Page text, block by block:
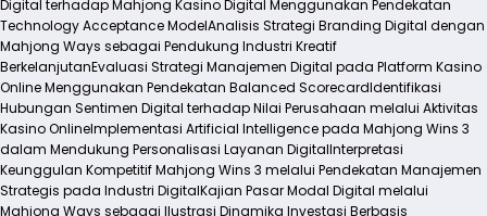
Digital terhadap Mahjong Kasino Digital Menggunakan Pendekatan
Technology Acceptance ModelAnalisis Strategi Branding Digital dengan
Mahjong Ways sebagai Pendukung Industri Kreatif
BerkelanjutanEvaluasi Strategi Manajemen Digital pada Platform Kasino
Online Menggunakan Pendekatan Balanced ScorecardIdentifikasi
Hubungan Sentimen Digital terhadap Nilai Perusahaan melalui Aktivitas
Kasino OnlineImplementasi Artificial Intelligence pada Mahjong Wins 3
dalam Mendukung Personalisasi Layanan DigitalInterpretasi
Keunggulan Kompetitif Mahjong Wins 3 melalui Pendekatan Manajemen
Strategis pada Industri DigitalKajian Pasar Modal Digital melalui
Mahjong Ways sebagai Ilustrasi Dinamika Investasi Berbasis